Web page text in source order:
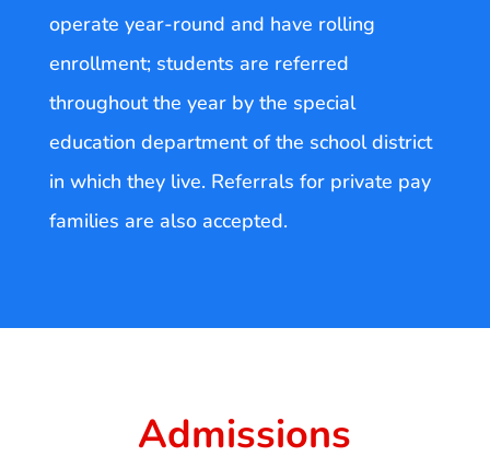
operate year-round and have rolling
enrollment; students are referred
throughout the year by the special
education department of the school district
in which they live. Referrals for private pay
families are also accepted.
Admissions